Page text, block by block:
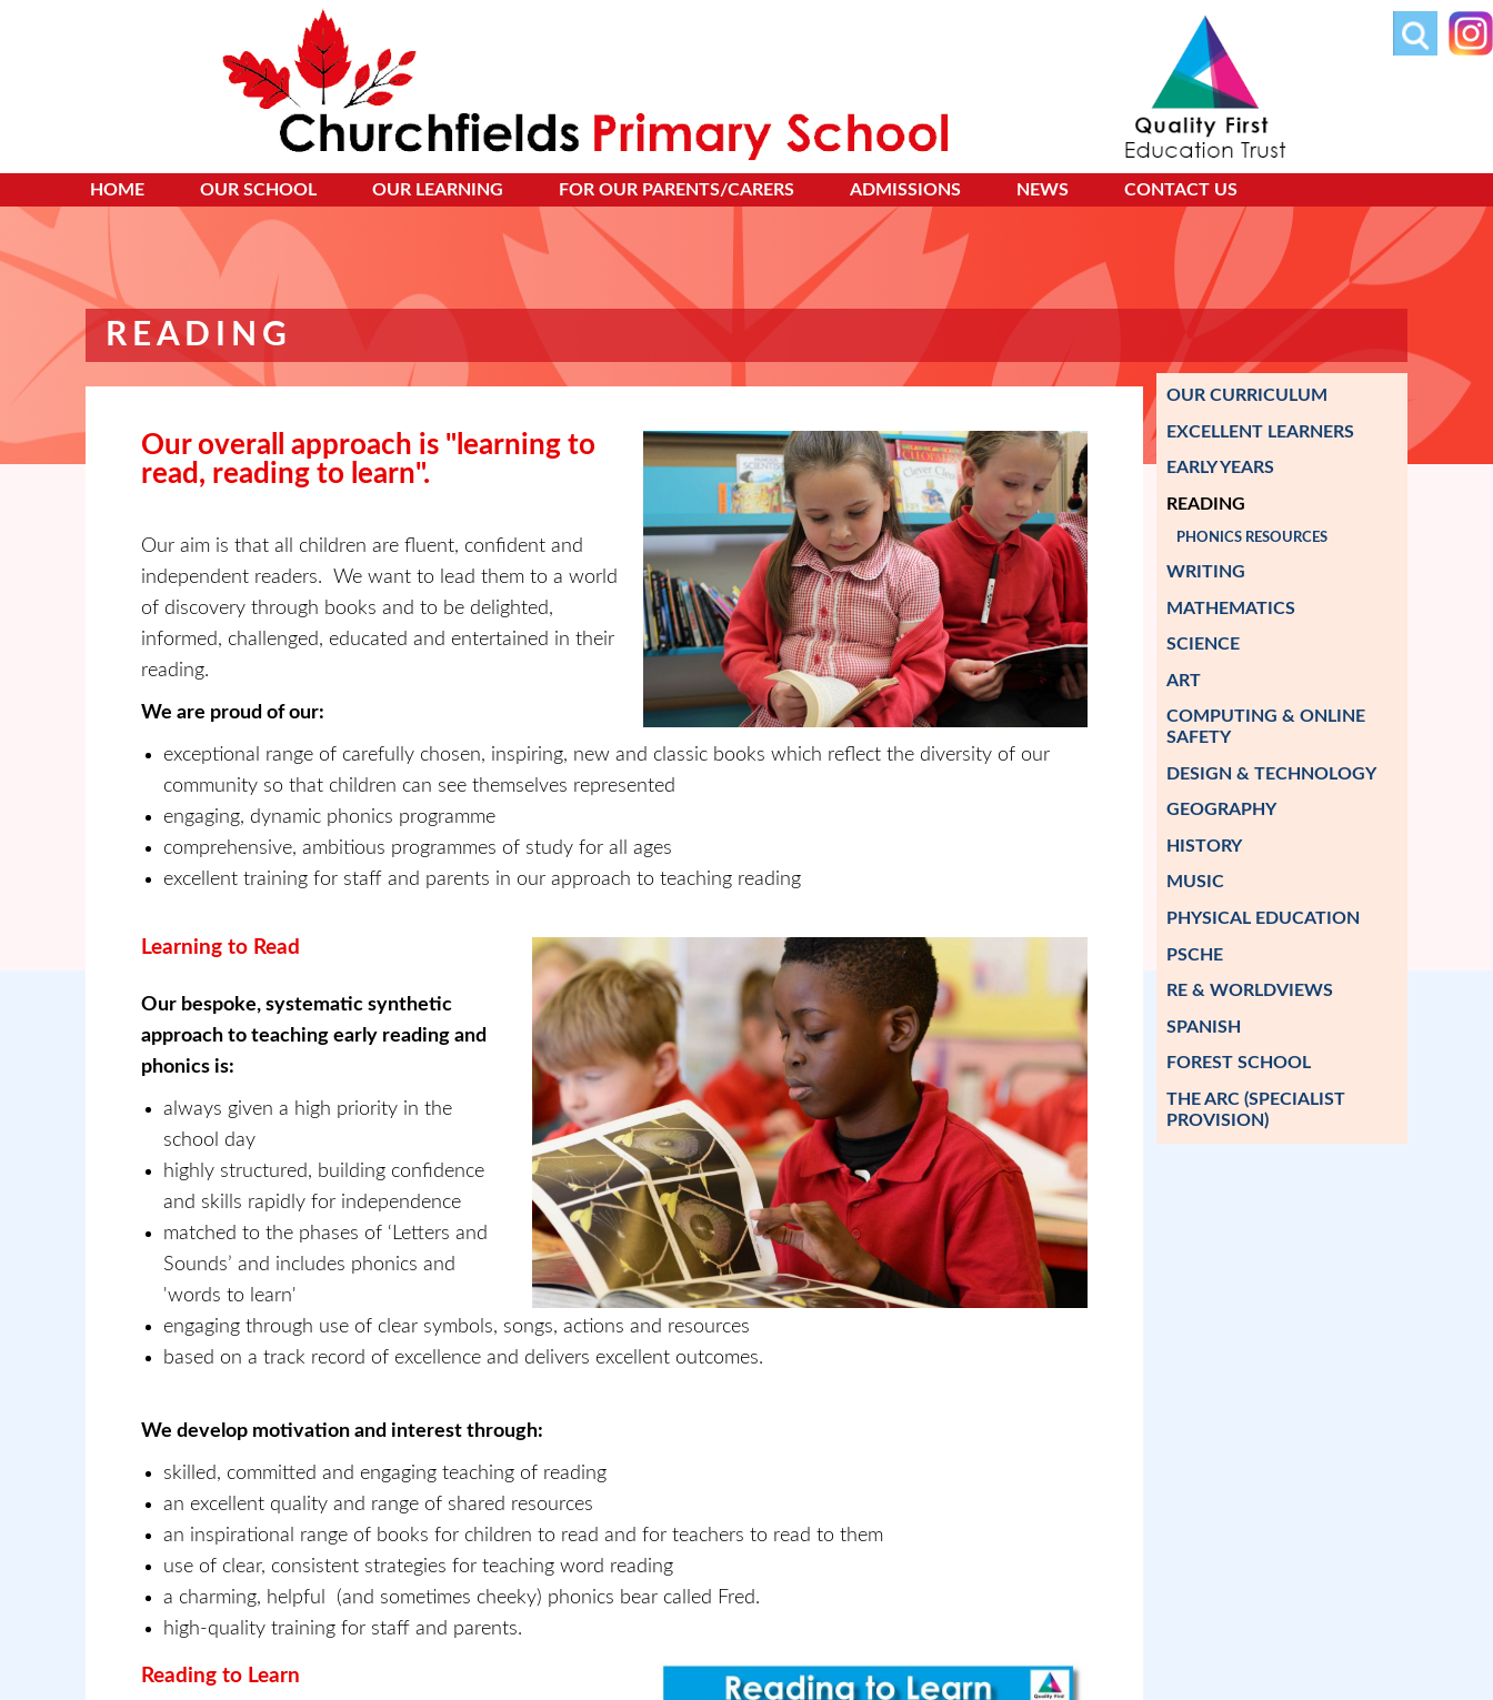
HOME OUR SCHOOL OUR LEARNING FOR OUR PARENTS/CARERS ADMISSIONS NEWS CONTACT US
READING
Our overall approach is "learning to
read, reading to learn".
Our aim is that all children are fluent, confident and
independent readers. We want to lead them to a world
of discovery through books and to be delighted,
informed, challenged, educated and entertained in their
reading.
We are proud of our:
exceptional range of carefully chosen, inspiring, new and classic books which reflect the diversity of our
community so that children can see themselves represented
engaging, dynamic phonics programme
comprehensive, ambitious programmes of study for all ages
excellent training for staff and parents in our approach to teaching reading
Learning to Read
Our bespoke, systematic synthetic
approach to teaching early reading and
phonics is:
always given a high priority in the
school day
highly structured, building confidence
and skills rapidly for independence
matched to the phases of ‘Letters and
Sounds’ and includes phonics and
'words to learn'
engaging through use of clear symbols, songs, actions and resources
based on a track record of excellence and delivers excellent outcomes.
We develop motivation and interest through:
skilled, committed and engaging teaching of reading
an excellent quality and range of shared resources
an inspirational range of books for children to read and for teachers to read to them
use of clear, consistent strategies for teaching word reading
a charming, helpful (and sometimes cheeky) phonics bear called Fred.
high-quality training for staff and parents.
Reading to Learn
OUR CURRICULUM
EXCELLENT LEARNERS
EARLY YEARS
READING
PHONICS RESOURCES
WRITING
MATHEMATICS
SCIENCE
ART
COMPUTING & ONLINE
SAFETY
DESIGN & TECHNOLOGY
GEOGRAPHY
HISTORY
MUSIC
PHYSICAL EDUCATION
PSCHE
RE & WORLDVIEWS
SPANISH
FOREST SCHOOL
THE ARC (SPECIALIST
PROVISION)